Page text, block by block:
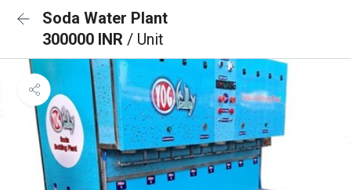
Soda Water Plant
300000 INR / Unit